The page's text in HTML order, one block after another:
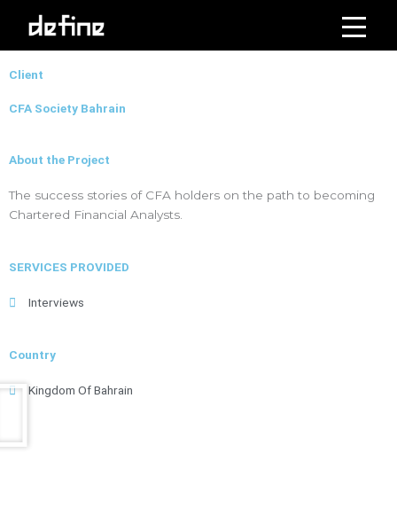
content
Click on the Edit Content button to edit/add the content.
Client
CFA Society Bahrain
About the Project
The success stories of CFA holders on the path to becoming
Chartered Financial Analysts.
SERVICES PROVIDED
Interviews
Country
Kingdom Of Bahrain